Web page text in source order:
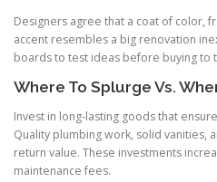
Designers agree that a coat of color,
accent resembles a big renovation
boards to test ideas before buying to
Where To Splurge Vs.
Invest in long-lasting goods that
Quality plumbing work, solid vanities,
return value. These investments
maintenance fees.